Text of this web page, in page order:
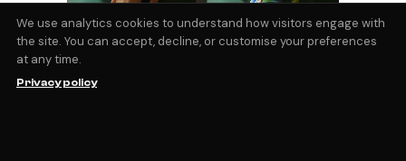
AI Virtual Try On
We use analytics cookies to understand how visitors engage with
the site. You can accept, decline, or customise your preferences
at any time.
Privacy policy